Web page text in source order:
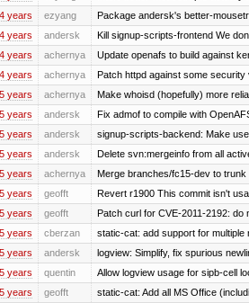
years ezyang Package andersk's better-
years andersk Kill signup-scripts-frontend We
years achernya Update openafs to build against
years achernya Patch httpd against some security
years achernya Make whoisd (hopefully) more
years andersk Fix admof to compile with
years andersk signup-scripts-backend: Make
years andersk Delete svn:mergeinfo from all
years achernya Merge branches/fc15-dev to trunk
years geofft Revert r1900 This commit isn't
years geofft Patch curl for CVE-2011-2192: do
years cberzan static-cat: add support for multiple
years andersk logview: Simplify, fix spurious
years quentin Allow logview usage for sipb-cell
years geofft static-cat: Add all MS Office